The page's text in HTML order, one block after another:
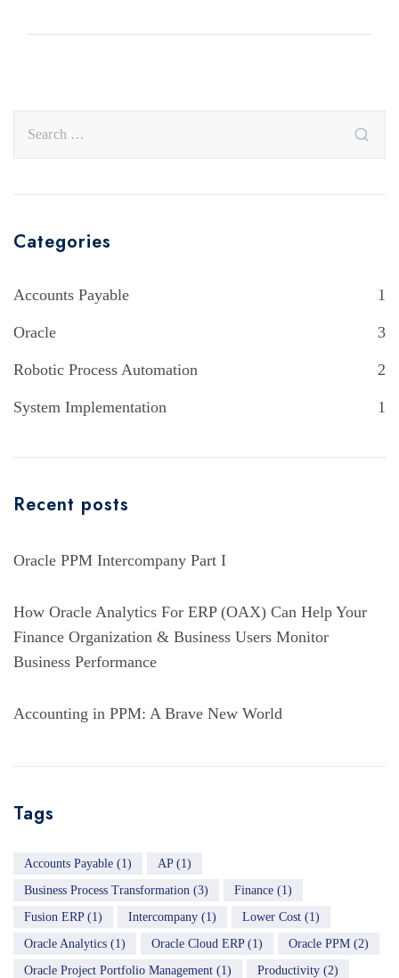
Categories
Accounts Payable 1
Oracle 3
Robotic Process Automation 2
System Implementation 1
Recent posts
Oracle PPM Intercompany Part I
How Oracle Analytics For ERP (OAX) Can Help Your
Finance Organization & Business Users Monitor
Business Performance
Accounting in PPM: A Brave New World
Tags
Accounts Payable (1) AP(1)
Business Process Transformation (3) Finance (1)
Fusion ERP(1) Intercompany (1) Lower Cost (1)
Oracle Analytics (1) Oracle Cloud ERP(1) Oracle PPM (2)
Oracle Project Portfolio Management (1) Productivity (2)